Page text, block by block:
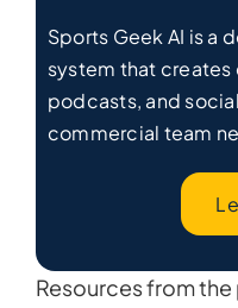
Sports Geek AI is a
system that
podcasts, and
commercial team
Resources from